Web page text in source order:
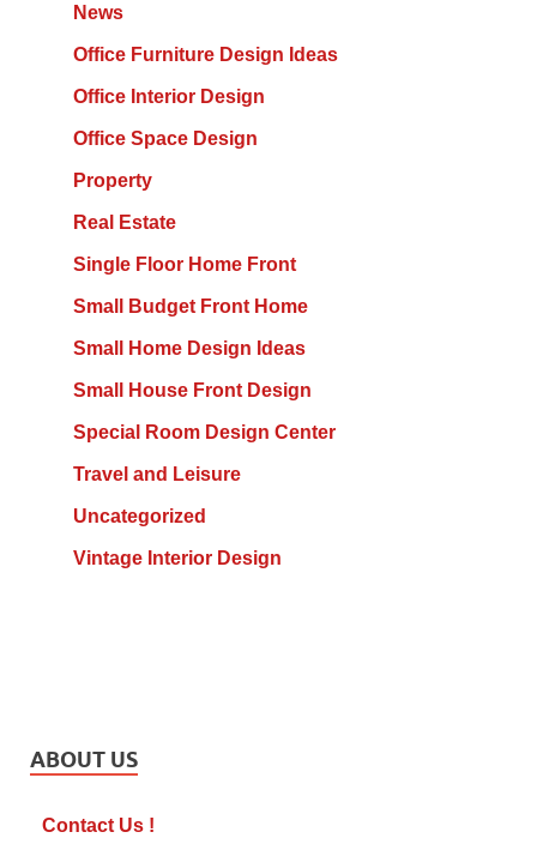
News
Office Furniture Design Ideas
Office Interior Design
Office Space Design
Property
Real Estate
Single Floor Home Front
Small Budget Front Home
Small Home Design Ideas
Small House Front Design
Special Room Design Center
Travel and Leisure
Uncategorized
Vintage Interior Design
ABOUT US
Contact Us !